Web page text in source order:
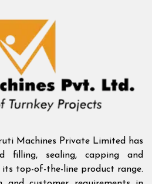
Machines Private Limited has
filling, sealing, capping and
top-of-the-line product range.